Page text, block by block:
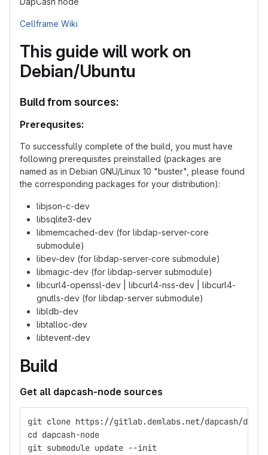
Cellframe Wiki
This guide will work on
Debian/Ubuntu
Build from sources:
Prerequsites:
To successfully complete of the build, you must have
following prerequisites preinstalled (packages are
named as in Debian GNU/Linux 10 "buster", please found
the corresponding packages for your distribution):
libjson-c-dev
libsqlite3-dev
libmemcached-dev (for libdap-server-core
submodule)
libev-dev (for libdap-server-core submodule)
libmagic-dev (for libdap-server submodule)
libcurl4-openssl-dev | libcurl4-nss-dev | libcurl4-
gnutls-dev (for libdap-server submodule)
libldb-dev
libtalloc-dev
libtevent-dev
Build
Get all dapcash-node sources
git clone https://gitlab.demlabs.net/dapcash/
cd dapcash-node
git submodule update --init